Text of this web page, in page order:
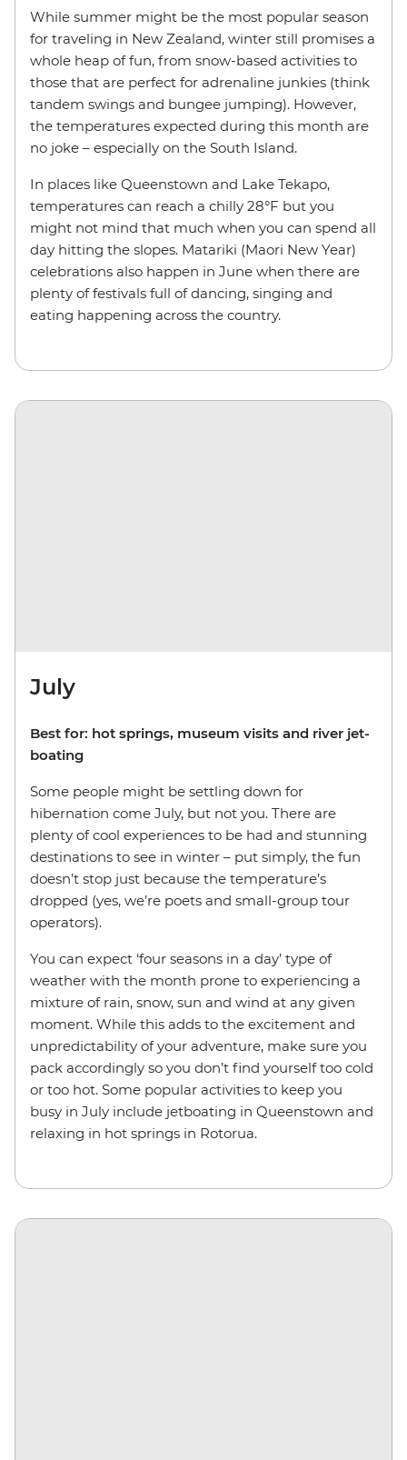
While summer might be the most popular season
for traveling in New Zealand, winter still promises a
whole heap of fun, from snow-based activities to
those that are perfect for adrenaline junkies (think
tandem swings and bungee jumping). However,
the temperatures expected during this month are
no joke – especially on the South Island.
In places like Queenstown and Lake Tekapo,
temperatures can reach a chilly 28°F but you
might not mind that much when you can spend all
day hitting the slopes. Matariki (Maori New Year)
celebrations also happen in June when there are
plenty of festivals full of dancing, singing and
eating happening across the country.
July
Best for: hot springs, museum visits and river jet-
boating
Some people might be settling down for
hibernation come July, but not you. There are
plenty of cool experiences to be had and stunning
destinations to see in winter – put simply, the fun
doesn’t stop just because the temperature’s
dropped (yes, we’re poets and small-group tour
operators).
You can expect ‘four seasons in a day’ type of
weather with the month prone to experiencing a
mixture of rain, snow, sun and wind at any given
moment. While this adds to the excitement and
unpredictability of your adventure, make sure you
pack accordingly so you don’t find yourself too cold
or too hot. Some popular activities to keep you
busy in July include jetboating in Queenstown and
relaxing in hot springs in Rotorua.